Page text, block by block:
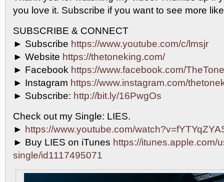
you love it. Subscribe if you want to see more
SUBSCRIBE & CONNECT
► Subscribe https://www.youtube.com/c/lmsjr
► Website https://thetoneking.com/
► Facebook https://www.facebook.com/
► Instagram https://www.instagram.com/
► Subscribe: http://bit.ly/16PwgOs
Check out my Single: LIES.
► https://www.youtube.com/
► Buy LIES on iTunes https://itunes.apple.com/
single/id1117495071